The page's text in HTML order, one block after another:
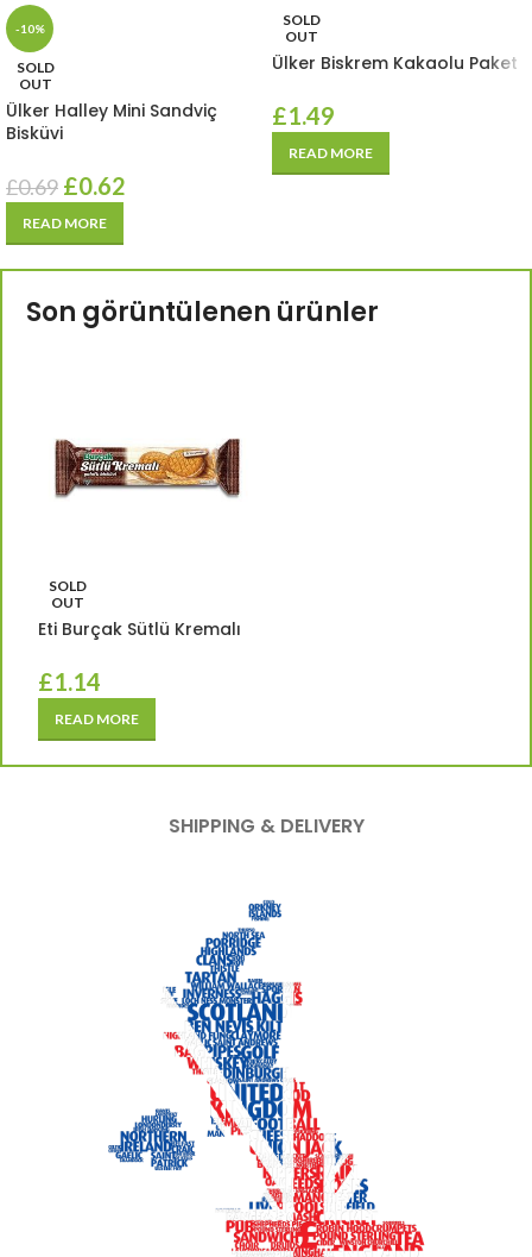
-10%
SOLD
OUT
Ülker Halley Mini Sandviç
Bisküvi
£0.69 £0.62
READ MORE
SOLD
OUT
Ülker Biskrem Kakaolu Paket
£1.49
READ MORE
Son görüntülenen ürünler
SOLD
OUT
Eti Burçak Sütlü Kremalı
£1.14
READ MORE
SHIPPING & DELIVERY